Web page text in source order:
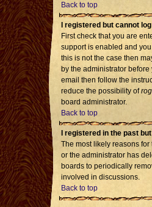
Back to top
I registered but cannot
First check that you are
support is enabled and
this is not the case then
by the administrator
email then follow the
reduce the possibility of
board administrator.
Back to top
I registered in the past
The most likely reasons
or the administrator has
boards to periodically
involved in discussions.
Back to top